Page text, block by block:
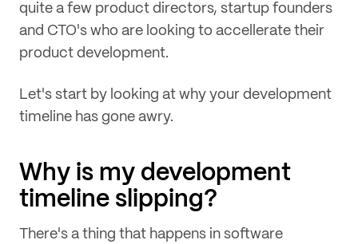
quite a few product directors, startup founders
and CTO's who are looking to accellerate their
product development.
Let's start by looking at why your development
timeline has gone awry.
Why is my development
timeline slipping?
There's a thing that happens in software